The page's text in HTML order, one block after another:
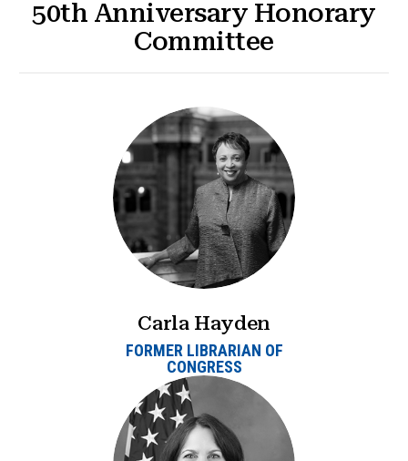
50th Anniversary Honorary
Committee
Carla Hayden
FORMER LIBRARIAN OF
CONGRESS